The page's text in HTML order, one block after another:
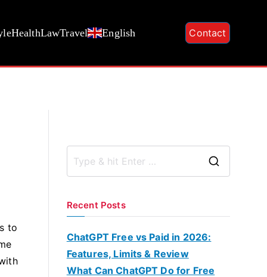
HealthLawTravel English Contact
to
r
Recent Posts
ChatGPT Free vs Paid in 2026:
Features, Limits & Review
What Can ChatGPT Do for Free